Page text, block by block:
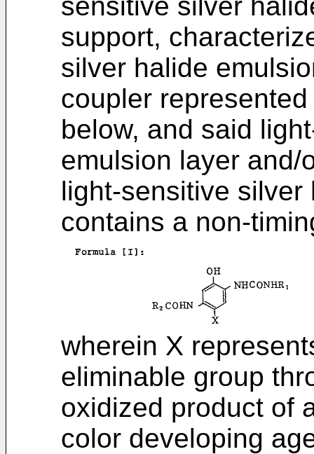
support,
silver halide
coupler
below, and said
emulsion layer and/
light-sensitive
contains a non-
wherein X
eliminable group
oxidized product of
color developing